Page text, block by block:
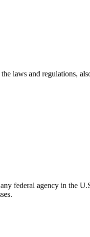
laws and regulations,
federal agency in the